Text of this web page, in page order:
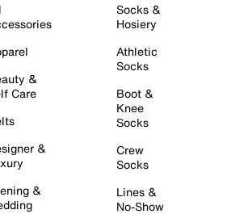
&
Care
&
&
Socks &
Hosiery
Athletic
Socks
Boot &
Knee
Socks
Crew
Socks
Lines &
No-Show